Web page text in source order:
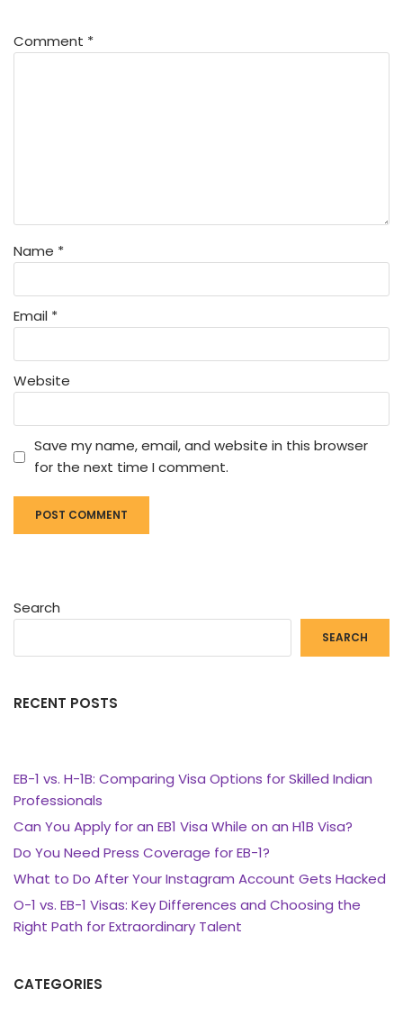
Comment *
Name *
Email *
Website
Save my name, email, and website in this browser
for the next time I comment.
Search
SEARCH
RECENT POSTS
EB-1 vs. H-1B: Comparing Visa Options for Skilled Indian
Professionals
Can You Apply for an EB1 Visa While on an H1B Visa?
Do You Need Press Coverage for EB-1?
What to Do After Your Instagram Account Gets Hacked
O-1 vs. EB-1 Visas: Key Differences and Choosing the
Right Path for Extraordinary Talent
CATEGORIES